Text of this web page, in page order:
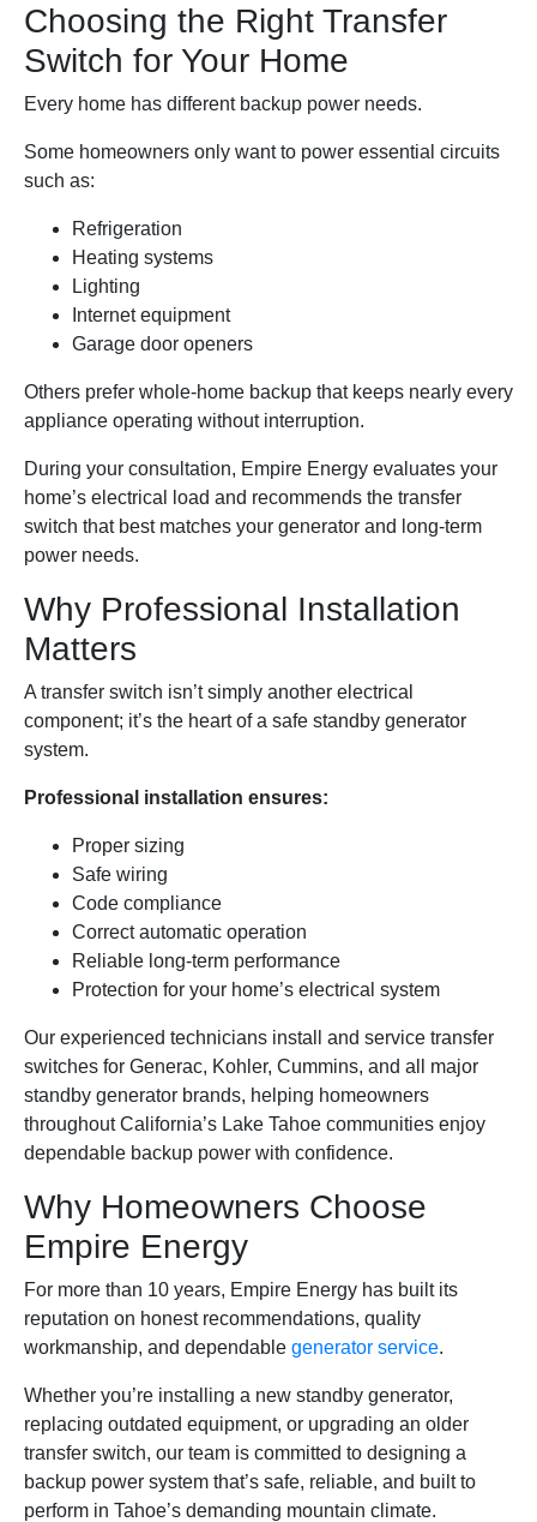
Choosing the Right Transfer
Switch for Your Home
Every home has different backup power needs.
Some homeowners only want to power essential circuits
such as:
Refrigeration
Heating systems
Lighting
Internet equipment
Garage door openers
Others prefer whole-home backup that keeps nearly every
appliance operating without interruption.
During your consultation, Empire Energy evaluates your
home’s electrical load and recommends the transfer
switch that best matches your generator and long-term
power needs.
Why Professional Installation
Matters
A transfer switch isn’t simply another electrical
component; it’s the heart of a safe standby generator
system.
Professional installation ensures:
Proper sizing
Safe wiring
Code compliance
Correct automatic operation
Reliable long-term performance
Protection for your home’s electrical system
Our experienced technicians install and service transfer
switches for Generac, Kohler, Cummins, and all major
standby generator brands, helping homeowners
throughout California’s Lake Tahoe communities enjoy
dependable backup power with confidence.
Why Homeowners Choose
Empire Energy
For more than 10 years, Empire Energy has built its
reputation on honest recommendations, quality
workmanship, and dependable generator service.
Whether you’re installing a new standby generator,
replacing outdated equipment, or upgrading an older
transfer switch, our team is committed to designing a
backup power system that’s safe, reliable, and built to
perform in Tahoe’s demanding mountain climate.